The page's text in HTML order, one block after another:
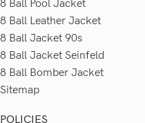
8 Ball Pool Jacket
8 Ball Leather Jacket
8 Ball Jacket 90s
8 Ball Jacket Seinfeld
8 Ball Bomber Jacket
Sitemap
POLICIES